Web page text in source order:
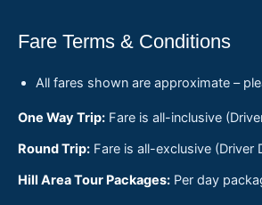
Fare Terms & Conditions
All fares shown are approximate –
One Way Trip: Fare is all-inclusive
Round Trip: Fare is all-exclusive (Driver
Hill Area Tour Packages: Per day